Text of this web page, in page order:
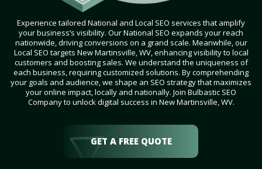
Experience tailored National and Local SEO services that amplify
your business’s visibility. Our National SEO expands your reach
nationwide, driving conversions on a grand scale. Meanwhile, our
Local SEO targets New Martinsville, WV, enhancing visibility to local
customers and boosting sales. We understand the uniqueness of
each business, requiring customized solutions. By comprehending
your goals and audience, we shape an SEO strategy that maximizes
your online impact, locally and nationally. Join Bulbastic SEO
Company to unlock digital success in New Martinsville, WV.
GET A FREE QUOTE